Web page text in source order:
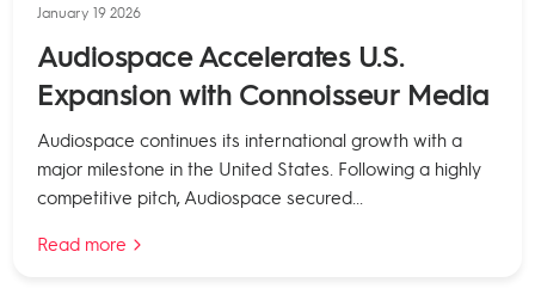
January 19 2026
Audiospace Accelerates U.S.
Expansion with Connoisseur Media
Audiospace continues its international growth with a
major milestone in the United States. Following a highly
competitive pitch, Audiospace secured...
Read more